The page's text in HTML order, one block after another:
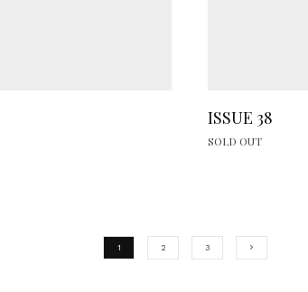
ISSUE 38
SOLD OUT
1 2 3